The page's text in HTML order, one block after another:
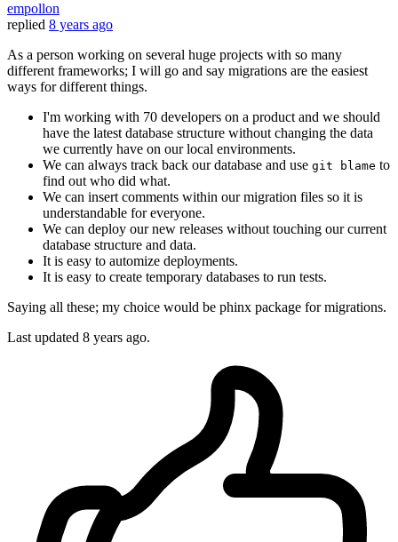
empollon
replied 8 years ago
As a person working on several huge projects with so many
different frameworks; I will go and say migrations are the easiest
ways for different things.
I'm working with 70 developers on a product and we should
have the latest database structure without changing the data
we currently have on our local environments.
We can always track back our database and use git blame to
find out who did what.
We can insert comments within our migration files so it is
understandable for everyone.
We can deploy our new releases without touching our current
database structure and data.
It is easy to automize deployments.
It is easy to create temporary databases to run tests.
Saying all these; my choice would be phinx package for migrations.
Last updated 8 years ago.